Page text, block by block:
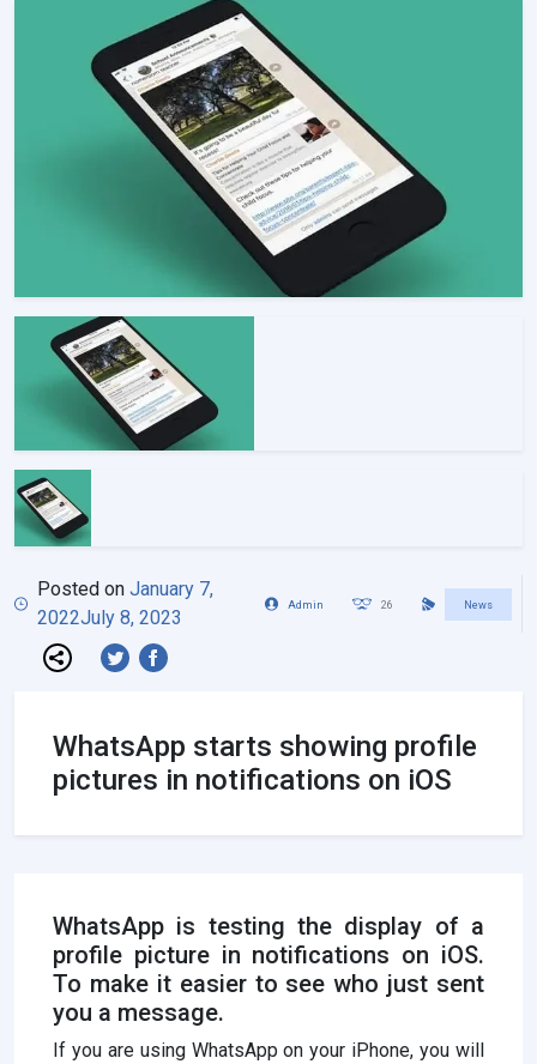
Posted onJanuary 7,
2022July 8, 2023
Admin 26 News
WhatsApp starts showing profile
pictures in notifications on iOS
WhatsApp is testing the display of a
profile picture in notifications on iOS.
To make it easier to see who just sent
you a message.
If you are using WhatsApp on your iPhone, you will